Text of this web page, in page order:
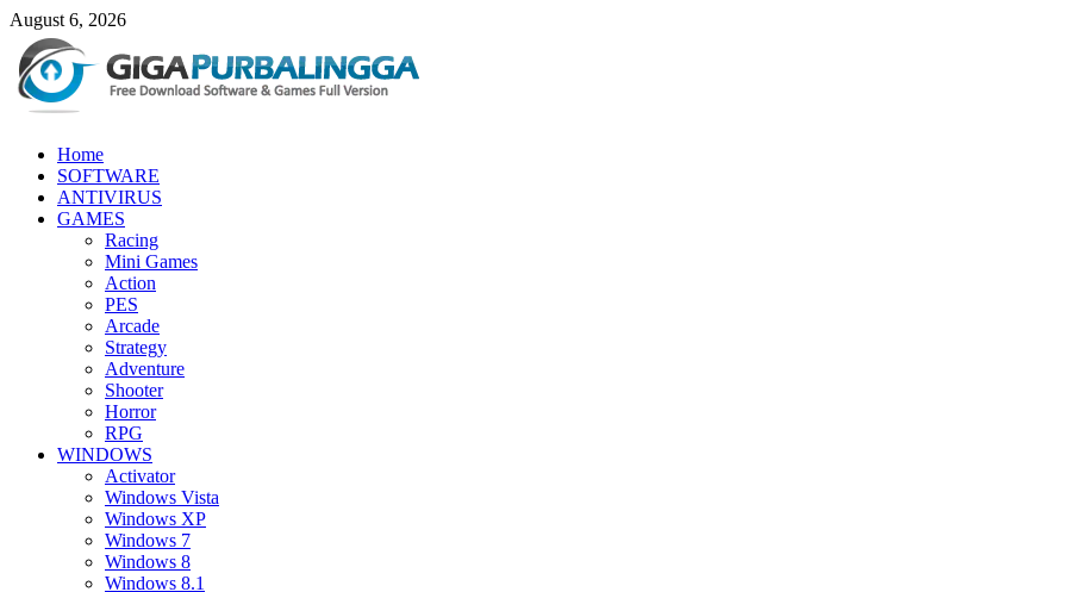
Skip
content
August 6, 2026
GigaPurbalingga
Download Software Gratis Full Version
Home
SOFTWARE
ANTIVIRUS
GAMES
Racing
Mini Games
Action
PES
Arcade
Strategy
Adventure
Shooter
Horror
RPG
WINDOWS
Activator
Windows Vista
Windows XP
Windows 7
Windows 8
Windows 8.1